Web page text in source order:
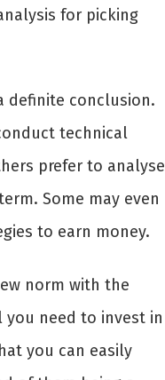
for picking
definite conclusion.
technical
prefer to analyse
Some may even
to earn money.
norm with the
need to invest in
you can easily